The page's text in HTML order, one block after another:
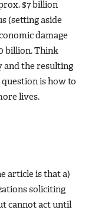
$7 billion
(setting aside
damage
billion. Think
and the resulting
is how to
lives.
article is that a)
soliciting
cannot act until